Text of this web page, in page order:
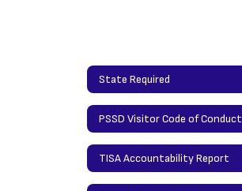
State Required
PSSD Visitor Code of Conduct
TISA Accountability Report